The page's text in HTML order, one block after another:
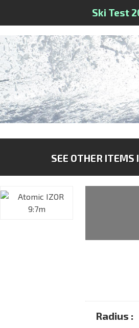
Ski Test
SEE OTHER
Radius :